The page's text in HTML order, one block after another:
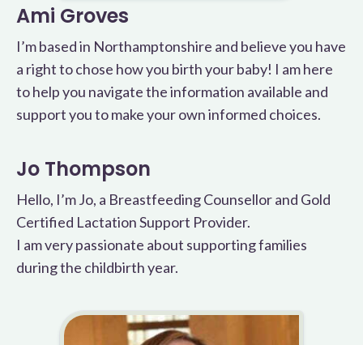
Ami Groves
I’m based in Northamptonshire and believe you have
a right to chose how you birth your baby! I am here
to help you navigate the information available and
support you to make your own informed choices.
Jo Thompson
Hello, I’m Jo, a Breastfeeding Counsellor and Gold
Certified Lactation Support Provider.
I am very passionate about supporting families
during the childbirth year.